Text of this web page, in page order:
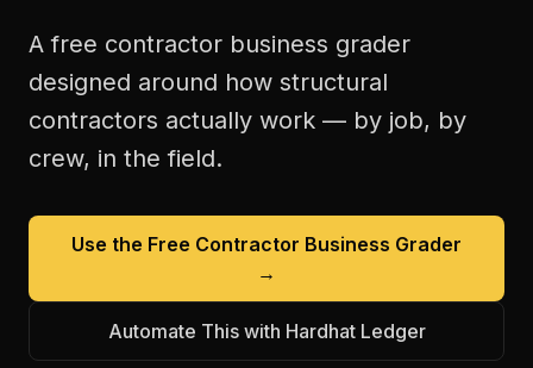
A free contractor business grader
designed around how structural
contractors actually work — by job, by
crew, in the field.
Use the Free Contractor Business Grader
→
Automate This with Hardhat Ledger